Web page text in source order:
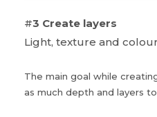
#3 Create layers
Light, texture and
The main goal while
as much depth and layers